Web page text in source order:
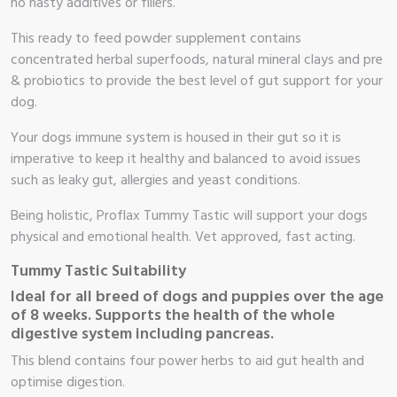
This ready to feed powder supplement contains
concentrated herbal superfoods, natural mineral clays and pre
& probiotics to provide the best level of gut support for your
dog.
Your dogs immune system is housed in their gut so it is
imperative to keep it healthy and balanced to avoid issues
such as leaky gut, allergies and yeast conditions.
Being holistic, Proflax Tummy Tastic will support your dogs
physical and emotional health. Vet approved, fast acting.
Tummy Tastic Suitability
Ideal for all breed of dogs and puppies over the age
of 8 weeks. Supports the health of the whole
digestive system including pancreas.
This blend contains four power herbs to aid gut health and
optimise digestion.